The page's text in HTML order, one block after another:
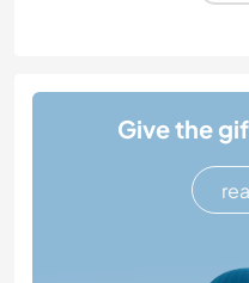
Give the